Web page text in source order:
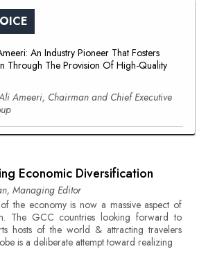
An Industry Pioneer That Fosters
Through The Provision Of High-Quality
Ameeri, Chairman and Chief Executive
Economic Diversification
Managing Editor
the economy is now a massive aspect of
The GCC countries looking forward to
hosts of the world & attracting travelers
is a deliberate attempt toward realizing